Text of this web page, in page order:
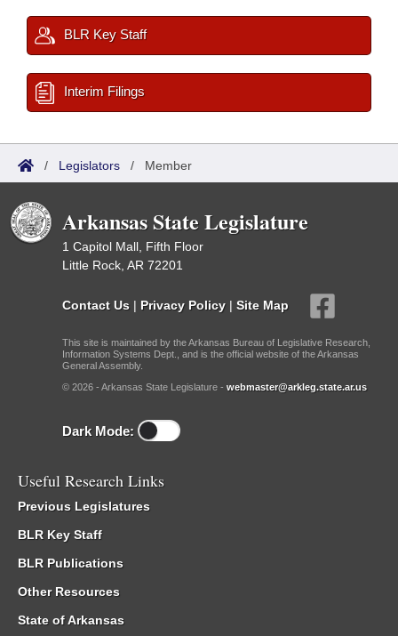
BLR Key Staff
Interim Filings
/ Legislators / Member
Arkansas State Legislature
1 Capitol Mall, Fifth Floor
Little Rock, AR 72201
Contact Us | Privacy Policy | Site Map
This site is maintained by the Arkansas Bureau of Legislative Research,
Information Systems Dept., and is the official website of the Arkansas
General Assembly.
© 2026 - Arkansas State Legislature - webmaster@arkleg.state.ar.us
Dark Mode:
Useful Research Links
Previous Legislatures
BLR Key Staff
BLR Publications
Other Resources
State of Arkansas